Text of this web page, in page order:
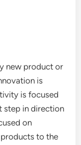
new product or
is
is focused
step in direction
on
to the